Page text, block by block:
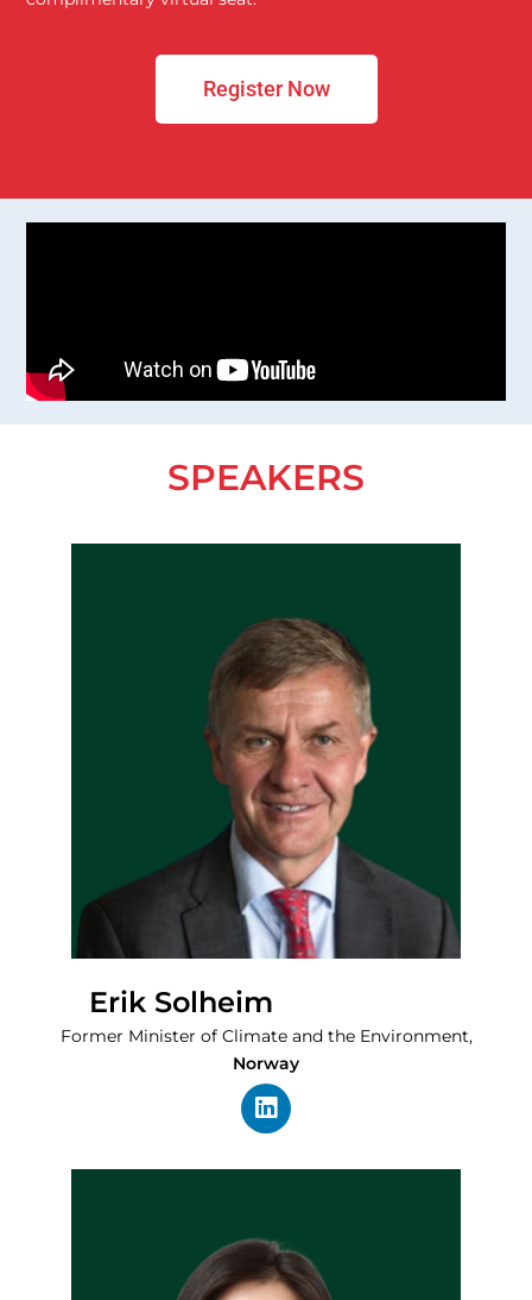
Register Now
SPEAKERS
Erik Solheim
Former Minister of Climate and the Environment,
Norway